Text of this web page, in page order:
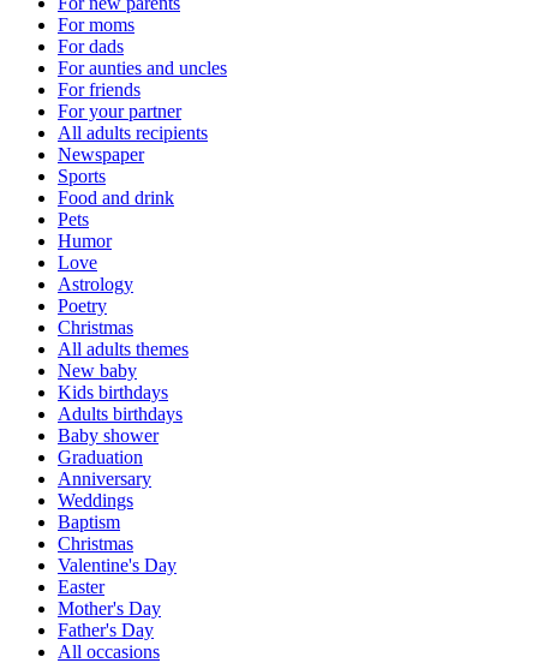
For moms
For dads
For aunties and uncles
For friends
For your partner
All adults recipients
Newspaper
Sports
Food and drink
Pets
Humor
Love
Astrology
Poetry
Christmas
All adults themes
New baby
Kids birthdays
Adults birthdays
Baby shower
Graduation
Anniversary
Weddings
Baptism
Christmas
Valentine's Day
Easter
Mother's Day
Father's Day
All occasions